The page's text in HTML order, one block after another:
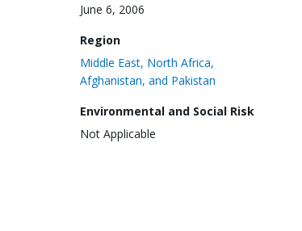
June 6, 2006
Region
Middle East, North Africa,
Afghanistan, and Pakistan
Environmental and Social Risk
Not Applicable